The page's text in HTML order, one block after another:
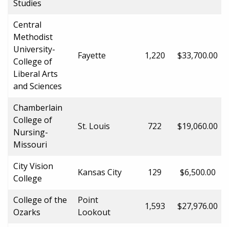
Studies
Central
Methodist
University-
College of
Liberal Arts
and Sciences
Fayette 1,220 $33,700.00
Chamberlain
College of
Nursing-
Missouri
St. Louis 722 $19,060.00
City Vision
College
Kansas City 129 $6,500.00
College of the
Ozarks
Point
Lookout
1,593 $27,976.00